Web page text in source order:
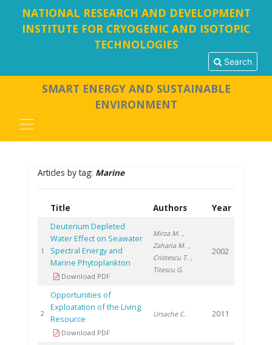
NATIONAL RESEARCH AND DEVELOPMENT
INSTITUTE FOR CRYOGENIC AND ISOTOPIC
TECHNOLOGIES
Search
SMART ENERGY AND SUSTAINABLE
ENVIRONMENT
Articles by tag: Marine
Title Authors Year
1
Deuterium Depleted
Water Effect on Seawater
Spectral Energy and
Marine Phytoplankton
Download PDF
Mirza M. ,
Zaharia M. ,
Cristescu T. ,
Titescu G.
2002
2
Opportunities of
Exploatation of the Living
Resource
Download PDF
Ursache C. 2011